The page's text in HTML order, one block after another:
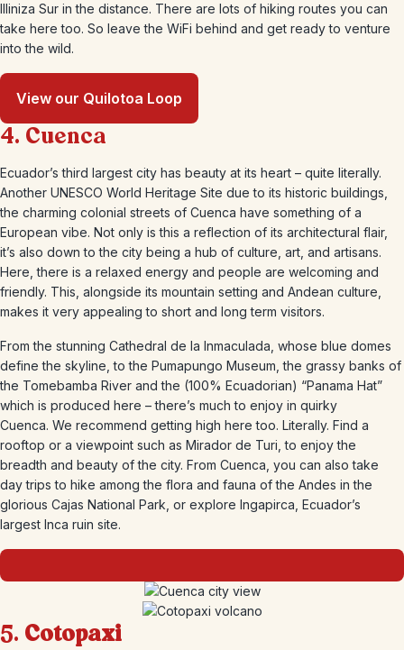
Illiniza Sur in the distance. There are lots of hiking routes you can
take here too. So leave the WiFi behind and get ready to venture
into the wild.
View our Quilotoa Loop
4. Cuenca
Ecuador’s third largest city has beauty at its heart – quite literally.
Another UNESCO World Heritage Site due to its historic buildings,
the charming colonial streets of Cuenca have something of a
European vibe. Not only is this a reflection of its architectural flair,
it’s also down to the city being a hub of culture, art, and artisans.
Here, there is a relaxed energy and people are welcoming and
friendly. This, alongside its mountain setting and Andean culture,
makes it very appealing to short and long term visitors.
From the stunning Cathedral de la Inmaculada, whose blue domes
define the skyline, to the Pumapungo Museum, the grassy banks of
the Tomebamba River and the (100% Ecuadorian) “Panama Hat”
which is produced here – there’s much to enjoy in quirky
Cuenca. We recommend getting high here too. Literally. Find a
rooftop or a viewpoint such as Mirador de Turi, to enjoy the
breadth and beauty of the city. From Cuenca, you can also take
day trips to hike among the flora and fauna of the Andes in the
glorious Cajas National Park, or explore Ingapirca, Ecuador’s
largest Inca ruin site.
5. Cotopaxi